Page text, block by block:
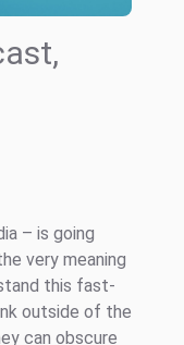
­– is going
very meaning
this fast-
outside of the
can obscure